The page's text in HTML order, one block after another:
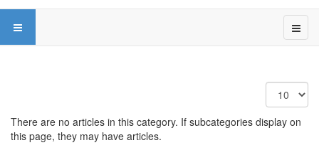
Display
#
There are no articles in this category. If subcategories display on
this page, they may have articles.